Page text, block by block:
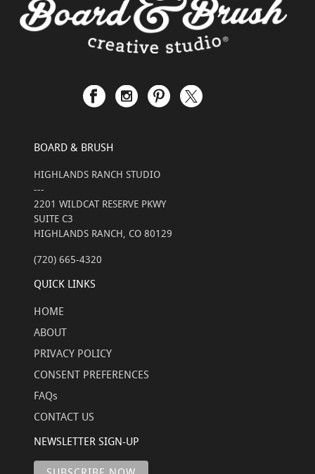
BOARD & BRUSH
HIGHLANDS RANCH STUDIO
---
2201 WILDCAT RESERVE PKWY
SUITE C3
HIGHLANDS RANCH, CO 80129
(720) 665-4320
QUICK LINKS
HOME
ABOUT
PRIVACY POLICY
CONSENT PREFERENCES
FAQs
CONTACT US
NEWSLETTER SIGN-UP